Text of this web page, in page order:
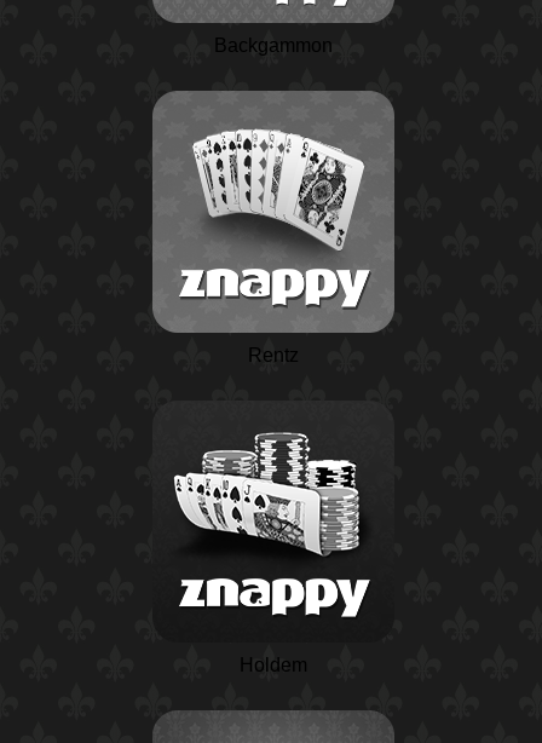
Backgammon
Rentz
Holdem